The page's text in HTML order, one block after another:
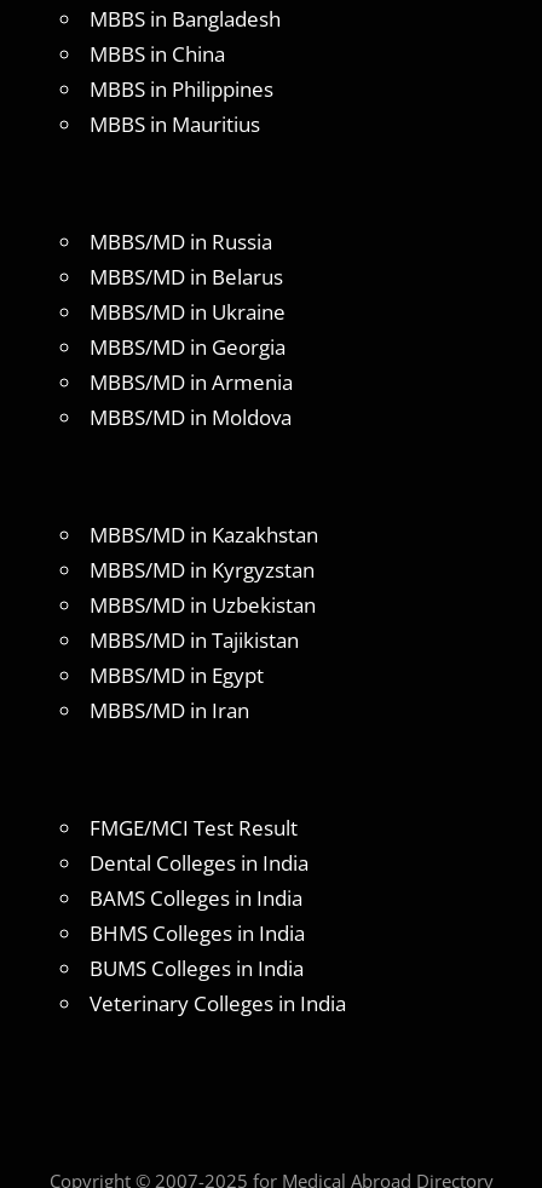
MBBS in Bangladesh
MBBS in China
MBBS in Philippines
MBBS in Mauritius
MBBS/MD in Russia
MBBS/MD in Belarus
MBBS/MD in Ukraine
MBBS/MD in Georgia
MBBS/MD in Armenia
MBBS/MD in Moldova
MBBS/MD in Kazakhstan
MBBS/MD in Kyrgyzstan
MBBS/MD in Uzbekistan
MBBS/MD in Tajikistan
MBBS/MD in Egypt
MBBS/MD in Iran
FMGE/MCI Test Result
Dental Colleges in India
BAMS Colleges in India
BHMS Colleges in India
BUMS Colleges in India
Veterinary Colleges in India
Copyright © 2007-2025 for Medical Abroad Directory